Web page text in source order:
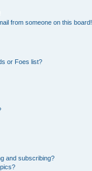
from someone on this board!
or Foes list?
and subscribing?